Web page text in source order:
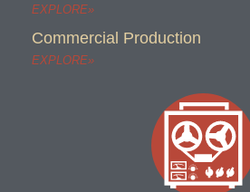
EXPLORE»
Commercial Production
EXPLORE»